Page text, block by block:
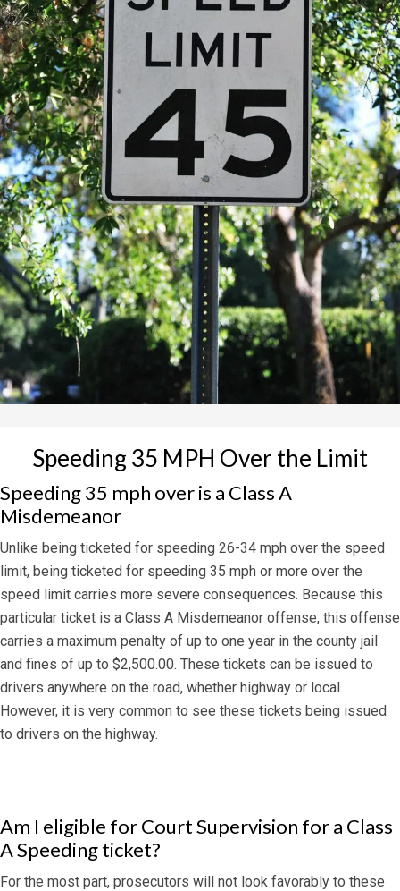
Speeding 35 MPH Over the Limit
Speeding 35 mph over is a Class A
Misdemeanor
Unlike being ticketed for speeding 26-34 mph over the speed
limit, being ticketed for speeding 35 mph or more over the
speed limit carries more severe consequences. Because this
particular ticket is a Class A Misdemeanor offense, this offense
carries a maximum penalty of up to one year in the county jail
and fines of up to $2,500.00. These tickets can be issued to
drivers anywhere on the road, whether highway or local.
However, it is very common to see these tickets being issued
to drivers on the highway.
Am I eligible for Court Supervision for a Class
A Speeding ticket?
For the most part, prosecutors will not look favorably to these